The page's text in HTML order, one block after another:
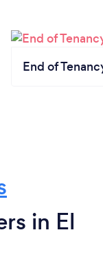
End of
in El